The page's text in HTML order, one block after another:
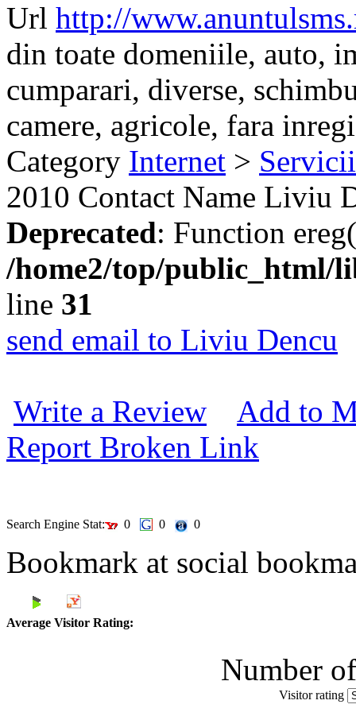
Url http://
din toate domeniile, auto,
cumparari, diverse,
camere, agricole, fara
Category Internet >
2010 Contact Name Liviu
Deprecated: Function
/home2/top/
line 31
send email to Liviu Dencu
Write a Review
Add to
Report Broken Link
Search Engine Stat: 0 0 0
Bookmark at social
Average Visitor Rating:
Number
Visitor rating